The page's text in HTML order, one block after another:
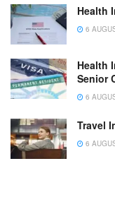
Health
6
Health
Senior
6
Travel
6